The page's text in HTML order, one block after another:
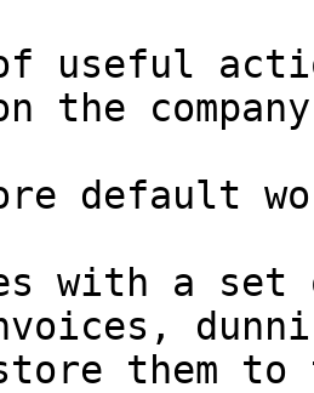
of useful
the
default
with a
them